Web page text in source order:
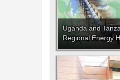
Uganda and
Regional Energy